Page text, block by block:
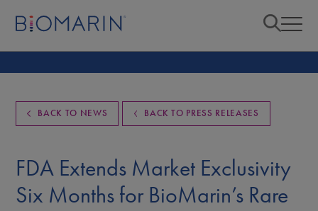
BACK TO NEWS BACK TO PRESS RELEASES
FDA Extends Market Exclusivity
Six Months for BioMarin’s Rare